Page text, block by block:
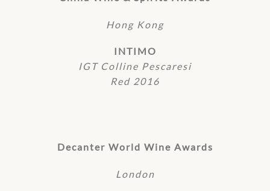
Hong Kong
INTIMO
IGT Colline Pescaresi
Red 2016
Decanter World Wine Awards
London